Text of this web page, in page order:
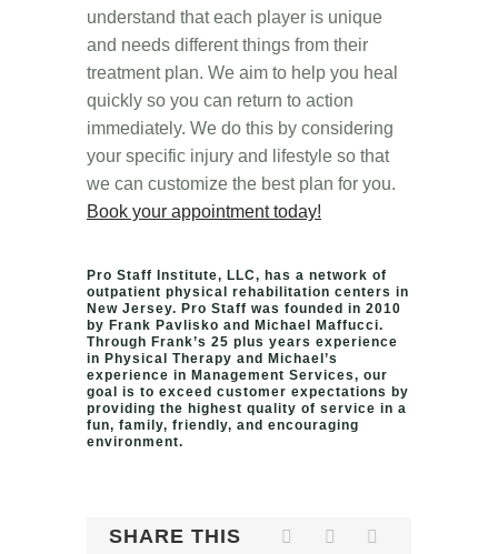
understand that each player is unique
and needs different things from their
treatment plan. We aim to help you heal
quickly so you can return to action
immediately. We do this by considering
your specific injury and lifestyle so that
we can customize the best plan for you.
Book your appointment today!
Pro Staff Institute, LLC, has a network of
outpatient physical rehabilitation centers in
New Jersey. Pro Staff was founded in 2010
by Frank Pavlisko and Michael Maffucci.
Through Frank’s 25 plus years experience
in Physical Therapy and Michael’s
experience in Management Services, our
goal is to exceed customer expectations by
providing the highest quality of service in a
fun, family, friendly, and encouraging
environment.
SHARE THIS